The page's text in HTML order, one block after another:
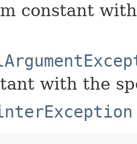
constant
with the